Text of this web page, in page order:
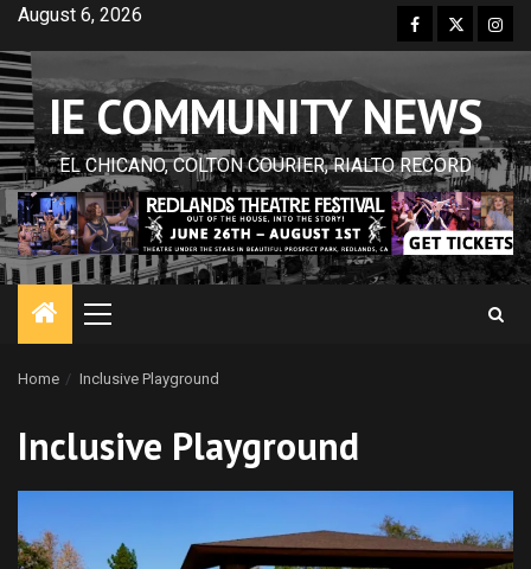
Skip
content
August 6, 2026 Facebook
Twitter
IE COMMUNITY NEWS
EL CHICANO, COLTON COURIER, RIALTO RECORD
Primary
Home Inclusive Playground
Inclusive Playground